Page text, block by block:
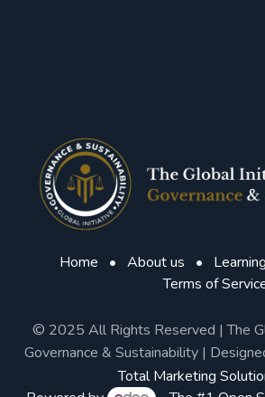
Home • About us •
Terms of
© 2025 All Rights Reserved | The
Governance & Sustainability |
Total Marketing